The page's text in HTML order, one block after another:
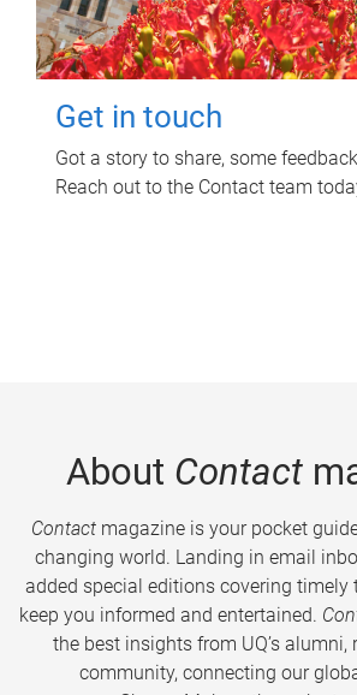
Get in touch
Got a story to share, some
Reach out to the Contact team
About Contact
Contactmagazine is your pocket
changing world. Landing in email
added special editions covering timely
keep you informed and entertained.
the best insights from UQ’s alumni,
community, connecting our